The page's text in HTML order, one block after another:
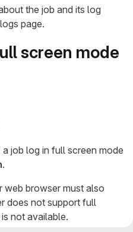
the job and its log
page.
screen mode
job log in full screen mode
.
web browser must also
does not support full
not available.